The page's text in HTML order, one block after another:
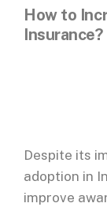
How to
Insurance?
Despite its
adoption in
improve